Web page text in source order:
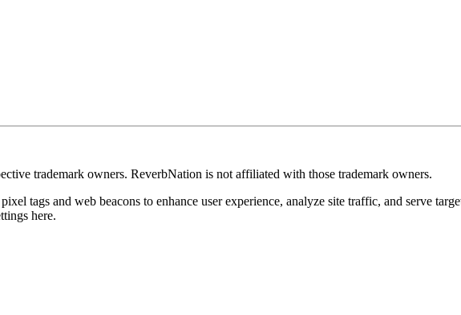
trademark owners. ReverbNation is not affiliated with those trademark owners.
tags and web beacons to enhance user experience, analyze site traffic, and serve
here.